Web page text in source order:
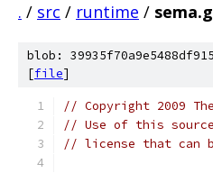
. / src / runtime /
blob:
[file]
// Copyright 2009
// Use of this
// license that can